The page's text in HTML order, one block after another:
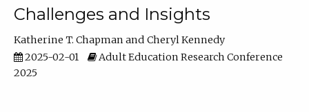
Challenges and Insights
Katherine T. Chapman
Cheryl Kennedy
2025-02-01
Adult Education Research Conference
2025